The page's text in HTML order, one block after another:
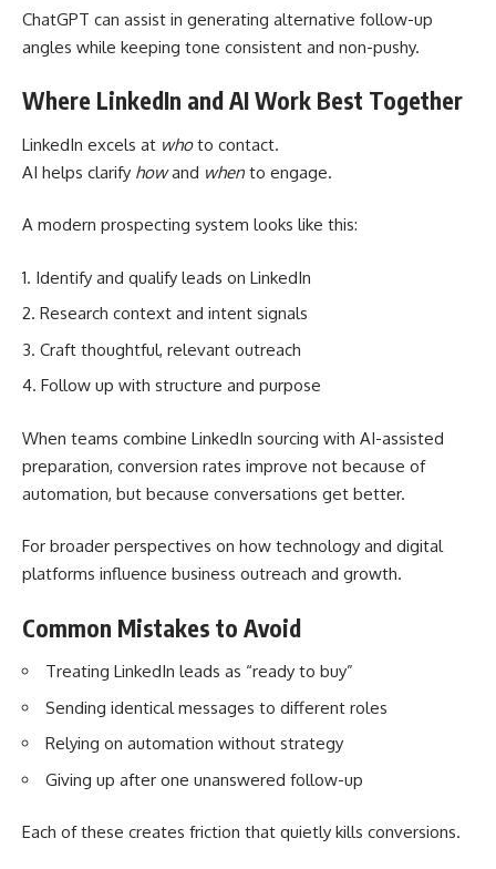
ChatGPT can assist in generating alternative follow-up
angles while keeping tone consistent and non-pushy.
Where LinkedIn and AI Work Best Together
LinkedIn excels at whoto contact.
AI helps clarify howand when to engage.
A modern prospecting system looks like this:
Identify and qualify leads on LinkedIn
Research context and intent signals
Craft thoughtful, relevant outreach
Follow up with structure and purpose
When teams combine LinkedIn sourcing with AI-assisted
preparation, conversion rates improve not because of
automation, but because conversations get better.
For broader perspectives on how technology and digital
platforms influence business outreach and growth.
Common Mistakes to Avoid
Treating LinkedIn leads as “ready to buy”
Sending identical messages to different roles
Relying on automation without strategy
Giving up after one unanswered follow-up
Each of these creates friction that quietly kills conversions.